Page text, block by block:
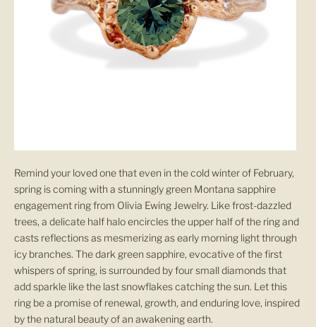
Remind your loved one that even in the cold winter of February,
spring is coming with a stunningly green Montana sapphire
engagement ring from Olivia Ewing Jewelry. Like frost-dazzled
trees, a delicate half halo encircles the upper half of the ring and
casts reflections as mesmerizing as early morning light through
icy branches. The dark green sapphire, evocative of the first
whispers of spring, is surrounded by four small diamonds that
add sparkle like the last snowflakes catching the sun. Let this
ring be a promise of renewal, growth, and enduring love, inspired
by the natural beauty of an awakening earth.